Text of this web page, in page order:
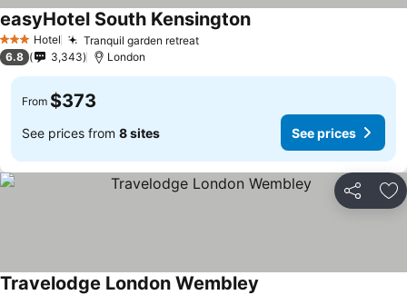
3 StarsHotel Tranquil garden retreat
easyHotel South Kensington
6.8 3,343 London
From $373
See prices from 8 sites See prices
Share
Travelodge London Wembley